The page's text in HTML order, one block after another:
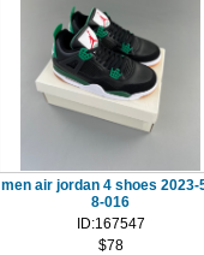
men air jordan 4 shoes 2023-
8-016
ID:167547
$78